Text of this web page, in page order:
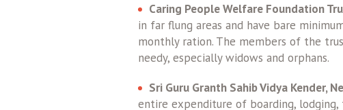
Caring People Welfare Foundation
in far flung areas and have bare
monthly ration. The members of the
needy, especially widows and orphans.
Sri Guru Granth Sahib Vidya Kender,
entire expenditure of boarding,